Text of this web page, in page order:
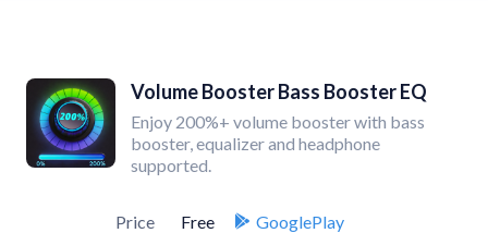
Volume Booster Bass Booster EQ
Enjoy 200%+ volume booster with bass
booster, equalizer and headphone
supported.
Price Free
GooglePlay